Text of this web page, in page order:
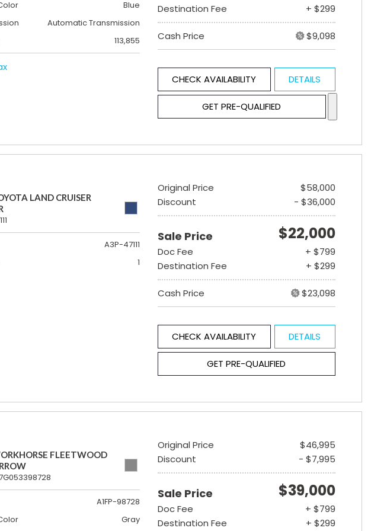
Blue
Automatic Transmission
113,855
Destination Fee
+ $299
Cash Price $9,098
CHECK AVAILABILITY DETAILS
GET PRE-QUALIFIED
LAND CRUISER
A3P-47111
1
Original Price
$58,000
Discount
- $36,000
Sale Price $22,000
Doc Fee
+ $799
Destination Fee
+ $299
Cash Price $23,098
CHECK AVAILABILITY DETAILS
GET PRE-QUALIFIED
FLEETWOOD
A1FP-98728
Gray
Original Price
$46,995
Discount
- $7,995
Sale Price $39,000
Doc Fee
+ $799
Destination Fee
+ $299